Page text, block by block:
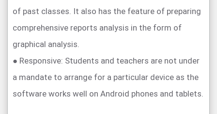
of past classes. It also has the feature of preparing
comprehensive reports analysis in the form of
graphical analysis.
● Responsive: Students and teachers are not under
a mandate to arrange for a particular device as the
software works well on Android phones and tablets.